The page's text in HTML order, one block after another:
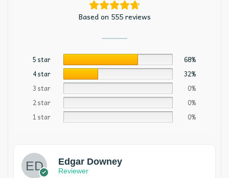
Based on 555 reviews
5 star
68%
4 star
32%
3 star
0%
2 star
0%
1 star
0%
Edgar Downey
Reviewer